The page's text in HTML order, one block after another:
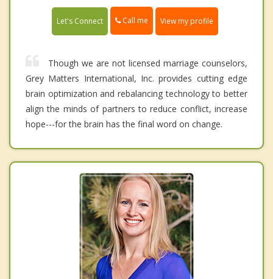
Let's Connect Call me View my profile
Though we are not licensed marriage counselors,
Grey Matters International, Inc. provides cutting edge
brain optimization and rebalancing technology to better
align the minds of partners to reduce conflict, increase
hope---for the brain has the final word on change.